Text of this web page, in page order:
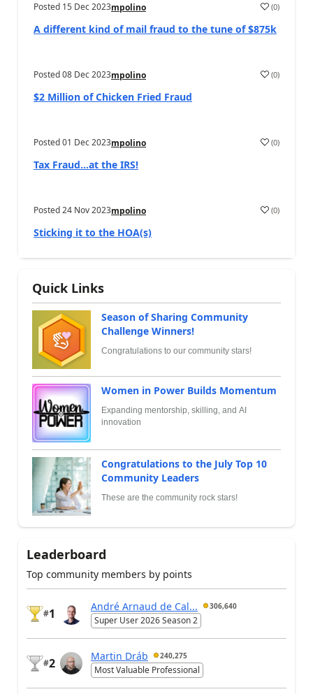
Posted 15 Dec 2023mpolino (0)
A different kind of mail fraud to the tune of $875k
Posted08 Dec 2023mpolino (0)
$2 Million of Chicken Fried Fraud
Posted01 Dec 2023mpolino (0)
Tax Fraud…at the IRS!
Posted24 Nov 2023mpolino (0)
Sticking it to the HOA(s)
Quick Links
Season of Sharing Community
Challenge Winners!
Congratulations to our community stars!
Women in Power Builds Momentum
Expanding mentorship, skilling, and AI
innovation
Congratulations to the July Top 10
Community Leaders
These are the community rock stars!
Leaderboard
Top community members by points
#1
André Arnaud de Cal... 306,640
Super User 2026 Season 2
#2
Martin Dráb 240,275
Most Valuable Professional